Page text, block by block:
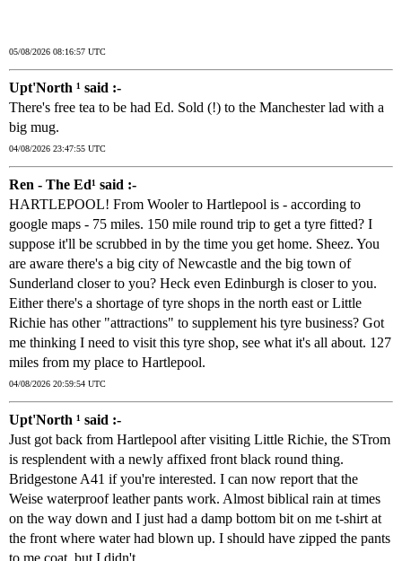
05/08/2026 08:16:57 UTC
Upt'North ¹ said :-
There's free tea to be had Ed. Sold (!) to the Manchester lad with a
big mug.
04/08/2026 23:47:55 UTC
Ren - The Ed¹ said :-
HARTLEPOOL! From Wooler to Hartlepool is - according to
google maps - 75 miles. 150 mile round trip to get a tyre fitted? I
suppose it'll be scrubbed in by the time you get home. Sheez. You
are aware there's a big city of Newcastle and the big town of
Sunderland closer to you? Heck even Edinburgh is closer to you.
Either there's a shortage of tyre shops in the north east or Little
Richie has other "attractions" to supplement his tyre business? Got
me thinking I need to visit this tyre shop, see what it's all about. 127
miles from my place to Hartlepool.
04/08/2026 20:59:54 UTC
Upt'North ¹ said :-
Just got back from Hartlepool after visiting Little Richie, the STrom
is resplendent with a newly affixed front black round thing.
Bridgestone A41 if you're interested. I can now report that the
Weise waterproof leather pants work. Almost biblical rain at times
on the way down and I just had a damp bottom bit on me t-shirt at
the front where water had blown up. I should have zipped the pants
to me coat, but I didn't.